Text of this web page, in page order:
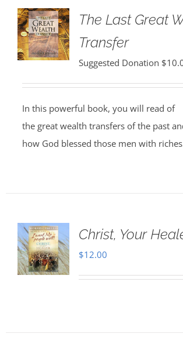
The Last Great
Transfer
Suggested Donation $
In this powerful book, you will read of
the great wealth transfers of the past
how God blessed those men with
Christ, Your
$12.00